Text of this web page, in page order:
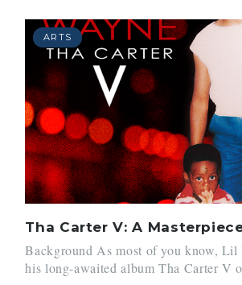
ARTS
Tha Carter V: A
Background As most of you know, Lil
his long-awaited album Tha Carter V